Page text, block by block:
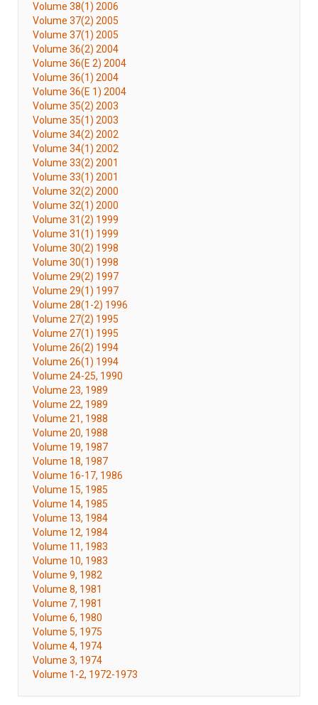
Volume 38(1) 2006
Volume 37(2) 2005
Volume 37(1) 2005
Volume 36(2) 2004
Volume 36(E 2) 2004
Volume 36(1) 2004
Volume 36(E 1) 2004
Volume 35(2) 2003
Volume 35(1) 2003
Volume 34(2) 2002
Volume 34(1) 2002
Volume 33(2) 2001
Volume 33(1) 2001
Volume 32(2) 2000
Volume 32(1) 2000
Volume 31(2) 1999
Volume 31(1) 1999
Volume 30(2) 1998
Volume 30(1) 1998
Volume 29(2) 1997
Volume 29(1) 1997
Volume 28(1-2) 1996
Volume 27(2) 1995
Volume 27(1) 1995
Volume 26(2) 1994
Volume 26(1) 1994
Volume 24-25, 1990
Volume 23, 1989
Volume 22, 1989
Volume 21, 1988
Volume 20, 1988
Volume 19, 1987
Volume 18, 1987
Volume 16-17, 1986
Volume 15, 1985
Volume 14, 1985
Volume 13, 1984
Volume 12, 1984
Volume 11, 1983
Volume 10, 1983
Volume 9, 1982
Volume 8, 1981
Volume 7, 1981
Volume 6, 1980
Volume 5, 1975
Volume 4, 1974
Volume 3, 1974
Volume 1-2, 1972-1973